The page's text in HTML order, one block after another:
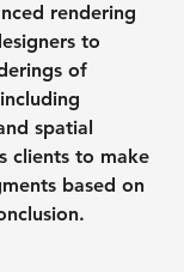
rendering
to
of
spatial
clients to make
based on